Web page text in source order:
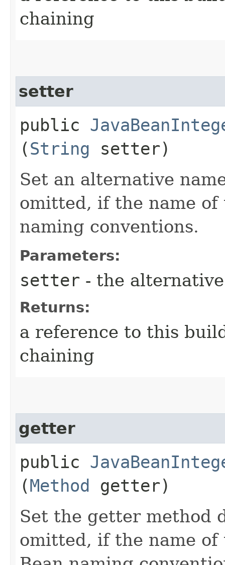
chaining
setter
public
(String setter)
Set an alternative
omitted, if the name of
naming conventions.
Parameters:
setter - the
Returns:
a reference to this
chaining
getter
public
(Method getter)
Set the getter method
omitted, if the name of